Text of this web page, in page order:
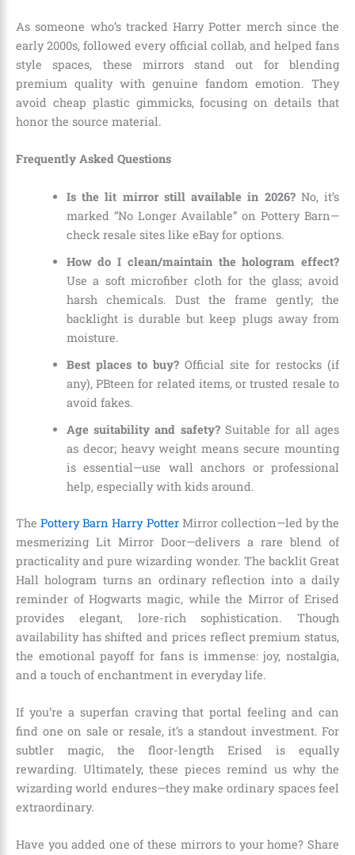
As someone who’s tracked Harry Potter merch since the
early 2000s, followed every official collab, and helped fans
style spaces, these mirrors stand out for blending
premium quality with genuine fandom emotion. They
avoid cheap plastic gimmicks, focusing on details that
honor the source material.
Frequently Asked Questions
Is the lit mirror still available in 2026?No, it’s
marked “No Longer Available” on Pottery Barn—
check resale sites like eBay for options.
How do I clean/maintain the hologram effect?
Use a soft microfiber cloth for the glass; avoid
harsh chemicals. Dust the frame gently; the
backlight is durable but keep plugs away from
moisture.
Best places to buy?Official site for restocks (if
any), PBteen for related items, or trusted resale to
avoid fakes.
Age suitability and safety?Suitable for all ages
as decor; heavy weight means secure mounting
is essential—use wall anchors or professional
help, especially with kids around.
ThePottery Barn Harry PotterMirror collection—led by the
mesmerizing Lit Mirror Door—delivers a rare blend of
practicality and pure wizarding wonder. The backlit Great
Hall hologram turns an ordinary reflection into a daily
reminder of Hogwarts magic, while the Mirror of Erised
provides elegant, lore-rich sophistication. Though
availability has shifted and prices reflect premium status,
the emotional payoff for fans is immense: joy, nostalgia,
and a touch of enchantment in everyday life.
If you’re a superfan craving that portal feeling and can
find one on sale or resale, it’s a standout investment. For
subtler magic, the floor-length Erised is equally
rewarding. Ultimately, these pieces remind us why the
wizarding world endures—they make ordinary spaces feel
extraordinary.
Have you added one of these mirrors to your home? Share